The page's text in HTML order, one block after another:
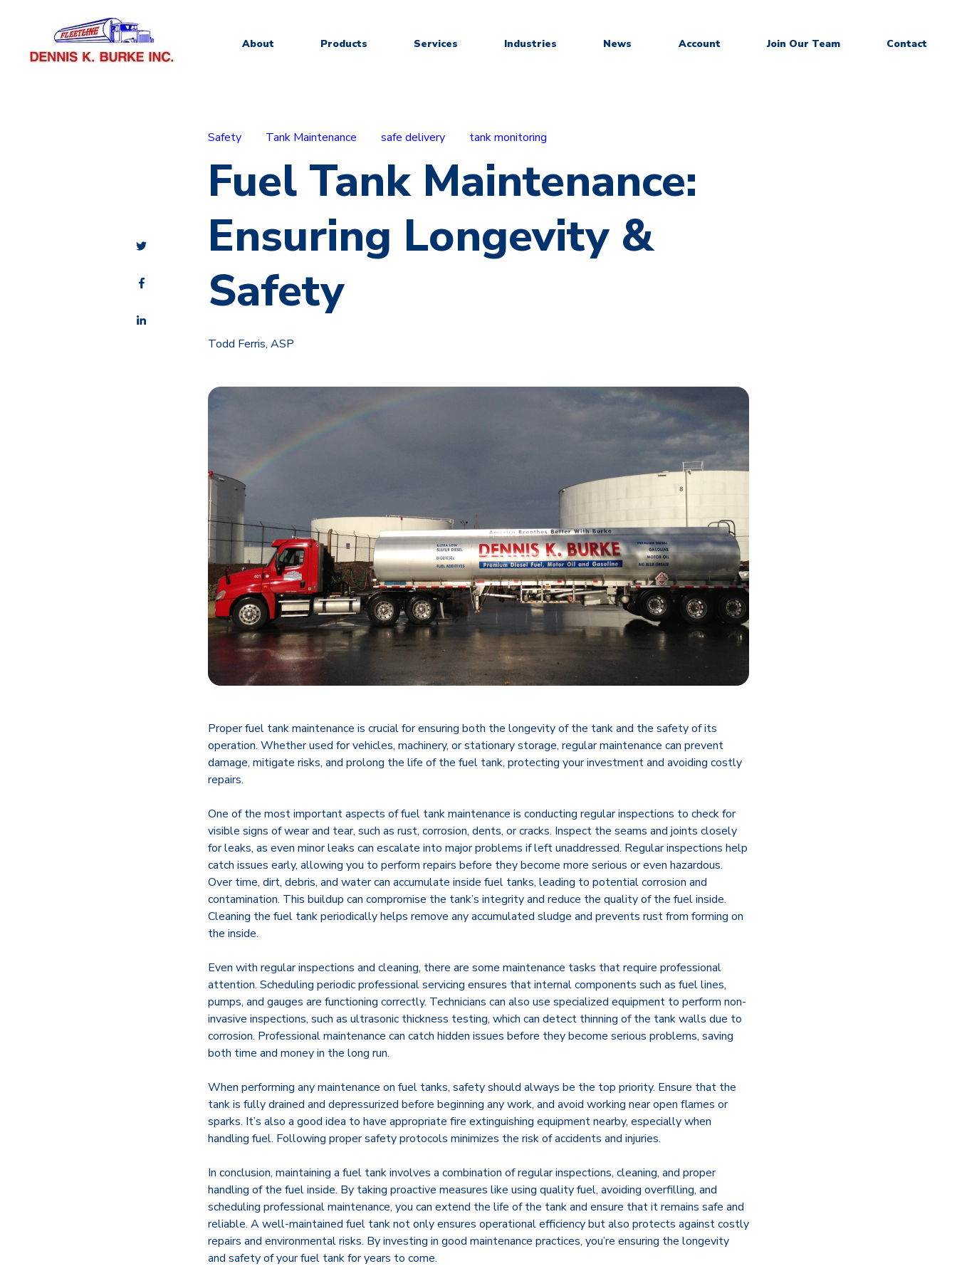
About Products Services Industries News Account Join Our Team Contact
Safety Tank Maintenance safe delivery tank monitoring
Fuel Tank Maintenance:
Ensuring Longevity &
Safety
Todd Ferris, ASP
Proper fuel tank maintenance is crucial for ensuring both the longevity of the tank and the safety of its
operation. Whether used for vehicles, machinery, or stationary storage, regular maintenance can prevent
damage, mitigate risks, and prolong the life of the fuel tank, protecting your investment and avoiding costly
repairs.
One of the most important aspects of fuel tank maintenance is conducting regular inspections to check for
visible signs of wear and tear, such as rust, corrosion, dents, or cracks. Inspect the seams and joints closely
for leaks, as even minor leaks can escalate into major problems if left unaddressed. Regular inspections help
catch issues early, allowing you to perform repairs before they become more serious or even hazardous.
Over time, dirt, debris, and water can accumulate inside fuel tanks, leading to potential corrosion and
contamination. This buildup can compromise the tank’s integrity and reduce the quality of the fuel inside.
Cleaning the fuel tank periodically helps remove any accumulated sludge and prevents rust from forming on
the inside.
Even with regular inspections and cleaning, there are some maintenance tasks that require professional
attention. Scheduling periodic professional servicing ensures that internal components such as fuel lines,
pumps, and gauges are functioning correctly. Technicians can also use specialized equipment to perform non-
invasive inspections, such as ultrasonic thickness testing, which can detect thinning of the tank walls due to
corrosion. Professional maintenance can catch hidden issues before they become serious problems, saving
both time and money in the long run.
When performing any maintenance on fuel tanks, safety should always be the top priority. Ensure that the
tank is fully drained and depressurized before beginning any work, and avoid working near open flames or
sparks. It’s also a good idea to have appropriate fire extinguishing equipment nearby, especially when
handling fuel. Following proper safety protocols minimizes the risk of accidents and injuries.
In conclusion, maintaining a fuel tank involves a combination of regular inspections, cleaning, and proper
handling of the fuel inside. By taking proactive measures like using quality fuel, avoiding overfilling, and
scheduling professional maintenance, you can extend the life of the tank and ensure that it remains safe and
reliable. A well-maintained fuel tank not only ensures operational efficiency but also protects against costly
repairs and environmental risks. By investing in good maintenance practices, you’re ensuring the longevity
and safety of your fuel tank for years to come.